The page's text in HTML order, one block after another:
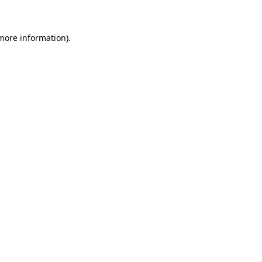
information).